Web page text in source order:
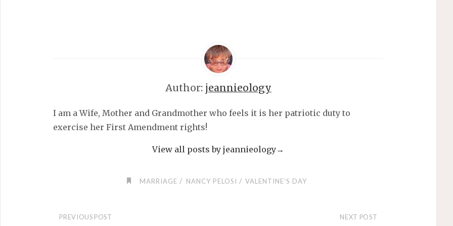
Author: jeannieology
I am a Wife, Mother and Grandmother who feels it is her patriotic duty to
exercise her First Amendment rights!
View all posts by jeannieology→
MARRIAGE / NANCY PELOSI / VALENTINE'S DAY
PREVIOUS POST NEXT POST